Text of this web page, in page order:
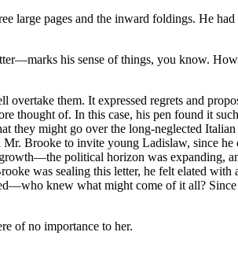
large pages and the inward foldings. He
his sense of things, you know.
them. It expressed regrets and
thought of. In this case, his pen found it
they might go over the long-neglected
Brooke to invite young Ladislaw, since he
political horizon was expanding,
was sealing this letter, he felt elated
knew what might come of it all?
of no importance to her.